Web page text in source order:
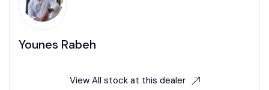
Younes Rabeh
View All stock at this dealer